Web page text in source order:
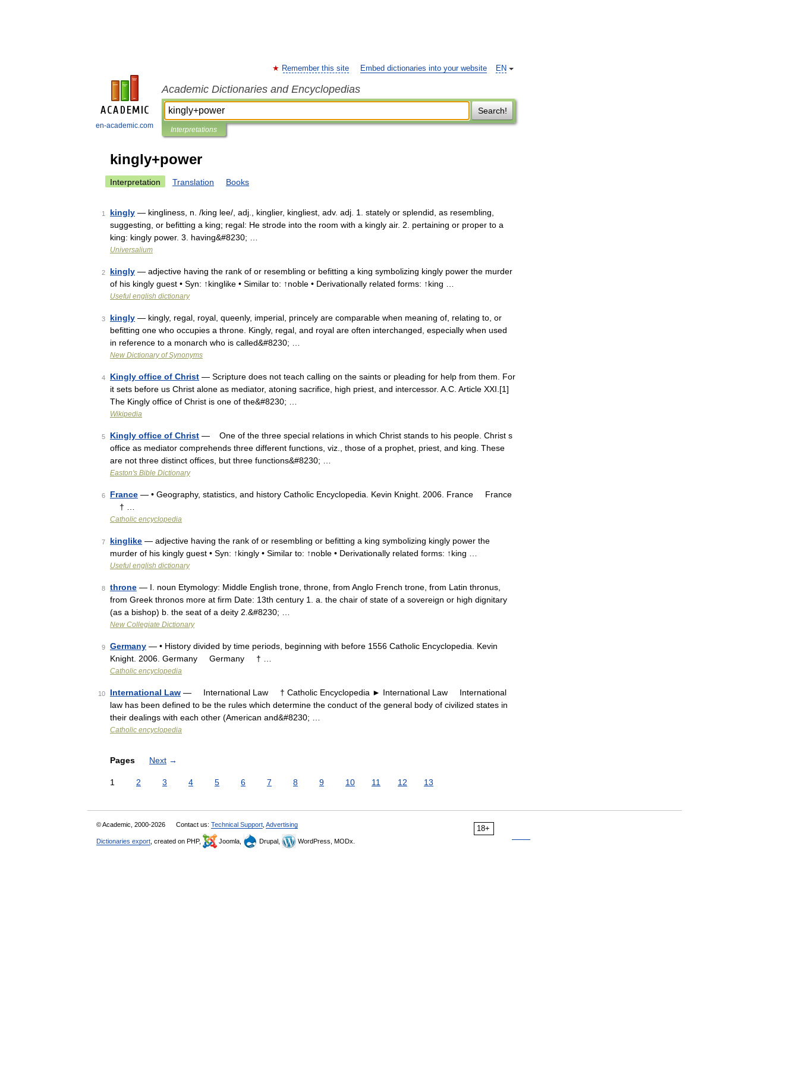
en-academic.com
EN
Remember this site Embed dictionaries into your website
Academic Dictionaries and Encyclopedias
Search!
Interpretations
kingly+power
Interpretation Translation Books
1 kingly — kingliness, n. /king lee/, adj., kinglier, kingliest, adv. adj. 1. stately or splendid, as resembling,
suggesting, or befitting a king; regal: He strode into the room with a kingly air. 2. pertaining or proper to a
king: kingly power. 3. having&#8230; …
Universalium
2 kingly — adjective having the rank of or resembling or befitting a king symbolizing kingly power the murder
of his kingly guest • Syn: ↑kinglike • Similar to: ↑noble • Derivationally related forms: ↑king …
Useful english dictionary
3 kingly — kingly, regal, royal, queenly, imperial, princely are comparable when meaning of, relating to, or
befitting one who occupies a throne. Kingly, regal, and royal are often interchanged, especially when used
in reference to a monarch who is called&#8230; …
New Dictionary of Synonyms
4 Kingly office of Christ — Scripture does not teach calling on the saints or pleading for help from them. For
it sets before us Christ alone as mediator, atoning sacrifice, high priest, and intercessor. A.C. Article XXI.[1]
The Kingly office of Christ is one of the&#8230; …
Wikipedia
5 Kingly office of Christ — One of the three special relations in which Christ stands to his people. Christ s
office as mediator comprehends three different functions, viz., those of a prophet, priest, and king. These
are not three distinct offices, but three functions&#8230; …
Easton's Bible Dictionary
6 France — • Geography, statistics, and history Catholic Encyclopedia. Kevin Knight. 2006. France France
† …
Catholic encyclopedia
7 kinglike — adjective having the rank of or resembling or befitting a king symbolizing kingly power the
murder of his kingly guest • Syn: ↑kingly • Similar to: ↑noble • Derivationally related forms: ↑king …
Useful english dictionary
8 throne — I. noun Etymology: Middle English trone, throne, from Anglo French trone, from Latin thronus,
from Greek thronos more at firm Date: 13th century 1. a. the chair of state of a sovereign or high dignitary
(as a bishop) b. the seat of a deity 2.&#8230; …
New Collegiate Dictionary
9 Germany — • History divided by time periods, beginning with before 1556 Catholic Encyclopedia. Kevin
Knight. 2006. Germany Germany † …
Catholic encyclopedia
10 International Law — International Law † Catholic Encyclopedia ► International Law International
law has been defined to be the rules which determine the conduct of the general body of civilized states in
their dealings with each other (American and&#8230; …
Catholic encyclopedia
Pages Next →
1 2 3 4 5 6 7 8 9 10 11 12 13
18+
© Academic, 2000-2026 Contact us: Technical Support Advertising
Dictionaries export , created on PHP, Joomla, Drupal, WordPress, MODx.